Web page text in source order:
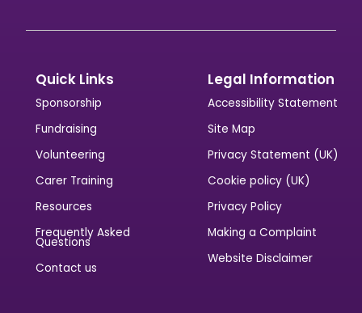
Quick Links
Sponsorship
Fundraising
Volunteering
Carer Training
Resources
Frequently Asked
Questions
Contact us
Legal Information
Accessibility Statement
Site Map
Privacy Statement (UK)
Cookie policy (UK)
Privacy Policy
Making a Complaint
Website Disclaimer